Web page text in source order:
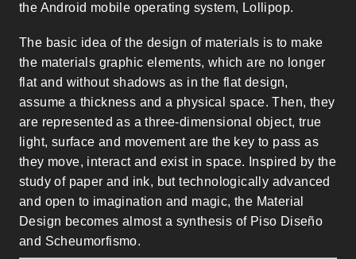
PALETA DE EXPORTACIÓN
the Android mobile operating system, Lollipop.
The basic idea of the design of materials is to make
the materials graphic elements, which are no longer
flat and without shadows as in the flat design,
assume a thickness and a physical space. Then, they
are represented as a three-dimensional object, true
light, surface and movement are the key to pass as
they move, interact and exist in space. Inspired by the
study of paper and ink, but technologically advanced
and open to imagination and magic, the Material
Design becomes almost a synthesis of Piso Diseño
and Scheumorfismo.